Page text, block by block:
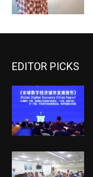
EDITOR PICKS